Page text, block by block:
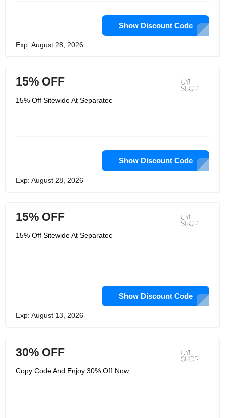
Show Discount Code
Exp: August 28, 2026
15% OFF
15% Off Sitewide At Separatec
Show Discount Code
Exp: August 28, 2026
15% OFF
15% Off Sitewide At Separatec
Show Discount Code
Exp: August 13, 2026
30% OFF
Copy Code And Enjoy 30% Off Now